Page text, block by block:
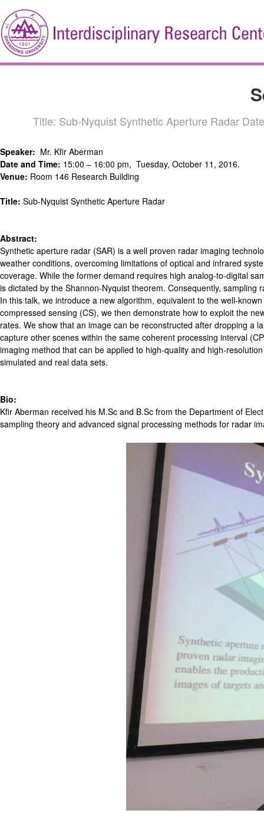
Title: Sub-Nyquist Synthetic Aperture Radar
Speaker: Mr. Kfir Aberman
Date and Time: 15:00 – 16:00 pm, Tuesday, October 11, 2016.
Venue: Room 146 Research Building
Title: Sub-Nyquist Synthetic Aperture Radar
Abstract:
Synthetic aperture radar (SAR) is a well proven radar imaging
weather conditions, overcoming limitations of optical and infrared
coverage. While the former demand requires high analog-to-digital
is dictated by the Shannon-Nyquist theorem. Consequently,
In this talk, we introduce a new algorithm, equivalent to the well-
compressed sensing (CS), we then demonstrate how to exploit the
rates. We show that an image can be reconstructed after dropping a
capture other scenes within the same coherent processing interval
imaging method that can be applied to high-quality and high-
simulated and real data sets.
Bio:
Kfir Aberman received his M.Sc and B.Sc from the Department of
sampling theory and advanced signal processing methods for radar